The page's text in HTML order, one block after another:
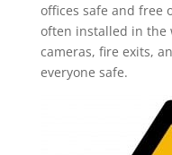
offices safe and free
often installed in the
cameras, fire exits,
everyone safe.